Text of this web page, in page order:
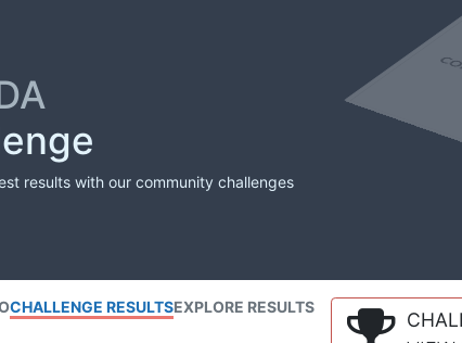
results with our community challenges
CHALLENGE RESULTSEXPLORE RESULTS